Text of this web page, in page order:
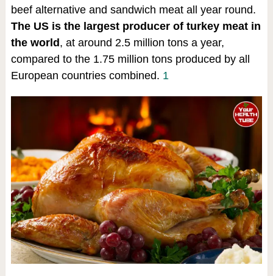
beef alternative and sandwich meat all year round.
The US is the largest producer of turkey meat in
the world, at around 2.5 million tons a year,
compared to the 1.75 million tons produced by all
European countries combined. 1